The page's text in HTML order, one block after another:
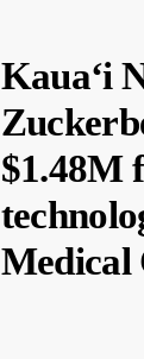
Kauaʻi
$1.48M
Medical